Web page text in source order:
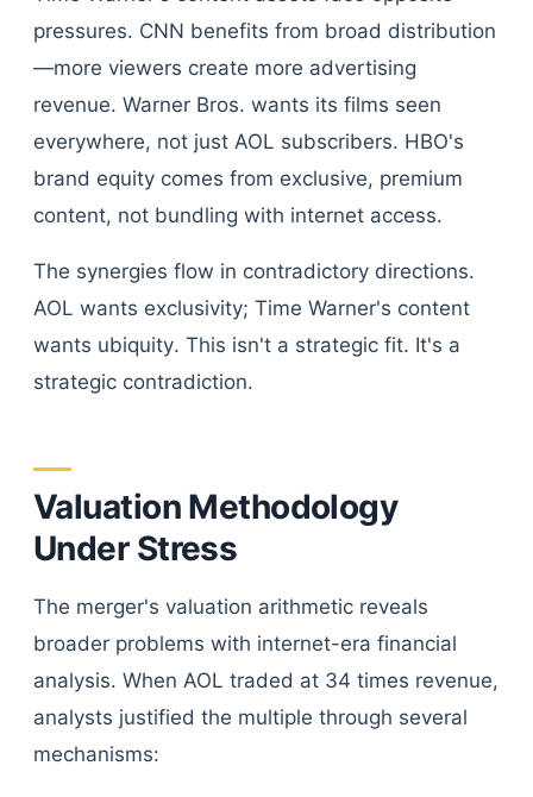
pressures. CNN benefits from broad distribution
—more viewers create more advertising
revenue. Warner Bros. wants its films seen
everywhere, not just AOL subscribers. HBO's
brand equity comes from exclusive, premium
content, not bundling with internet access.
The synergies flow in contradictory directions.
AOL wants exclusivity; Time Warner's content
wants ubiquity. This isn't a strategic fit. It's a
strategic contradiction.
Valuation Methodology
Under Stress
The merger's valuation arithmetic reveals
broader problems with internet-era financial
analysis. When AOL traded at 34 times revenue,
analysts justified the multiple through several
mechanisms: